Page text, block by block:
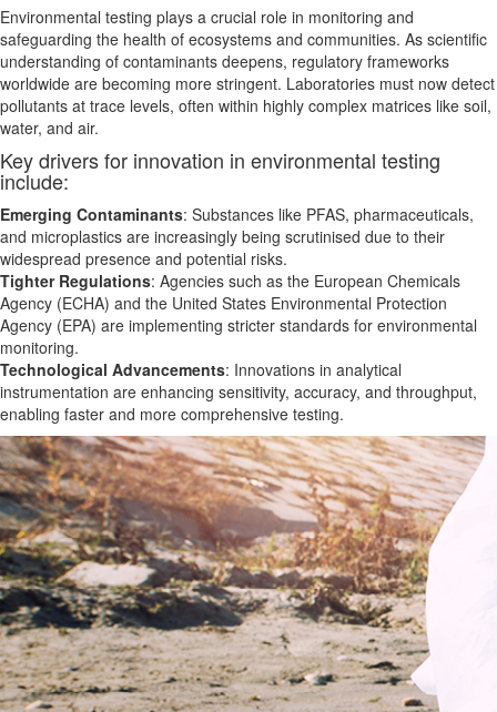
Environmental testing plays a crucial role in monitoring and
safeguarding the health of ecosystems and communities. As scientific
understanding of contaminants deepens, regulatory frameworks
worldwide are becoming more stringent. Laboratories must now detect
pollutants at trace levels, often within highly complex matrices like soil,
water, and air.
Key drivers for innovation in environmental testing
include:
Emerging Contaminants: Substances like PFAS, pharmaceuticals,
and microplastics are increasingly being scrutinised due to their
widespread presence and potential risks.
Tighter Regulations: Agencies such as the European Chemicals
Agency (ECHA) and the United States Environmental Protection
Agency (EPA) are implementing stricter standards for environmental
monitoring.
Technological Advancements: Innovations in analytical
instrumentation are enhancing sensitivity, accuracy, and throughput,
enabling faster and more comprehensive testing.